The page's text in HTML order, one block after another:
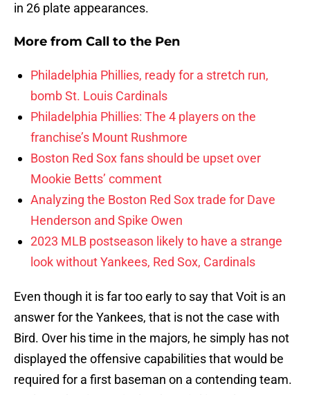
in 26 plate appearances.
More from Call to the Pen
Philadelphia Phillies, ready for a stretch run,
bomb St. Louis Cardinals
Philadelphia Phillies: The 4 players on the
franchise’s Mount Rushmore
Boston Red Sox fans should be upset over
Mookie Betts’ comment
Analyzing the Boston Red Sox trade for Dave
Henderson and Spike Owen
2023 MLB postseason likely to have a strange
look without Yankees, Red Sox, Cardinals
Even though it is far too early to say that Voit is an
answer for the Yankees, that is not the case with
Bird. Over his time in the majors, he simply has not
displayed the offensive capabilities that would be
required for a first baseman on a contending team.